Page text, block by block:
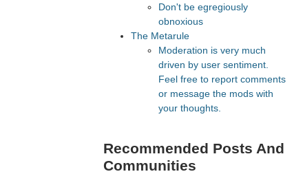
Don't be egregiously
obnoxious
The Metarule
Moderation is very much
driven by user sentiment.
Feel free to report comments
or message the mods with
your thoughts.
Recommended Posts And
Communities